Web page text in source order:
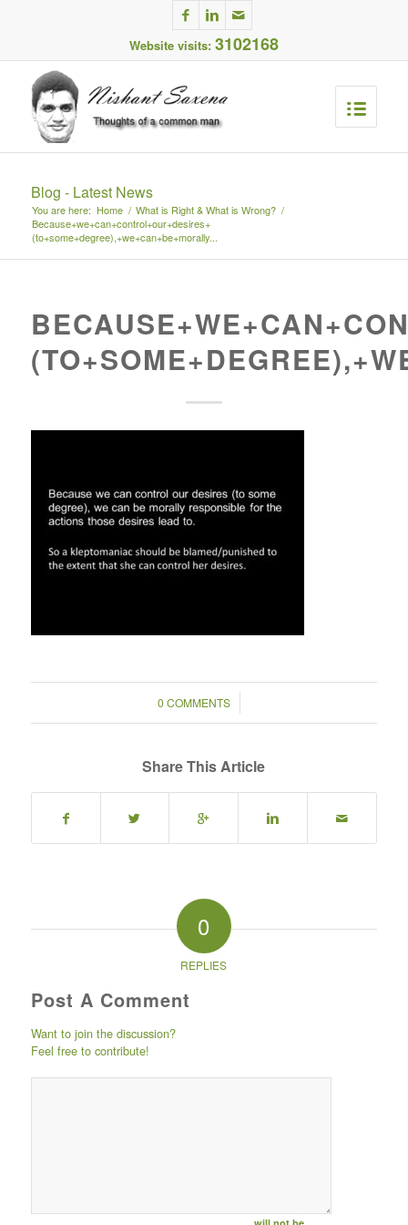
Website visits: 3102168
Blog - Latest News
You are here: Home / What is Right & What is Wrong? /
Because+we+can+control+our+desires+
(to+some+degree),+we+can+be+morally...
0 COMMENTS
/
Share This Article
0
REPLIES
Post A Comment
Want to join the discussion?
Feel free to contribute!
email id (your id
will not be